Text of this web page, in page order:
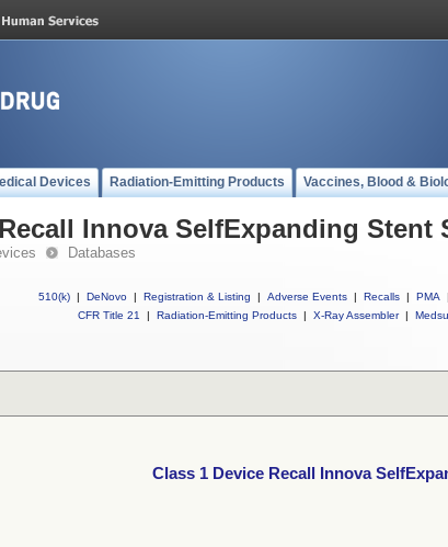
Devices Radiation-Emitting Products Vaccines, Blood &
Innova SelfExpanding Stent
Databases
510(k) | DeNovo | Registration & Listing | Adverse Events | Recalls | PMA |
CFR Title 21
| Radiation-Emitting Products | X-Ray Assembler |
Class 1 Device Recall Innova